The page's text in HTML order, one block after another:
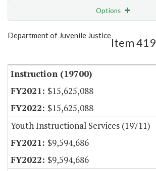
Options
Show Highlight
Department of Juvenile Justice
Item 419
Instruction (19700)
$15,625,088
$15,625,088
Youth Instructional Services (19711)
$9,594,686
$9,594,686